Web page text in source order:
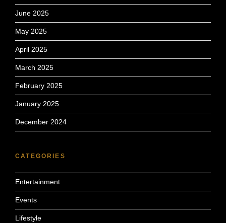
June 2025
May 2025
April 2025
March 2025
February 2025
January 2025
December 2024
CATEGORIES
Entertainment
Events
Lifestyle